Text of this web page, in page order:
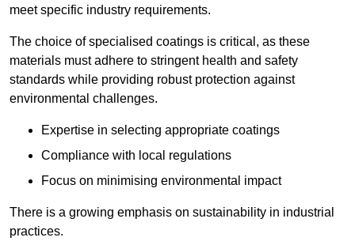
meet specific industry requirements.
The choice of specialised coatings is critical, as these
materials must adhere to stringent health and safety
standards while providing robust protection against
environmental challenges.
Expertise in selecting appropriate coatings
Compliance with local regulations
Focus on minimising environmental impact
There is a growing emphasis on sustainability in industrial
practices.